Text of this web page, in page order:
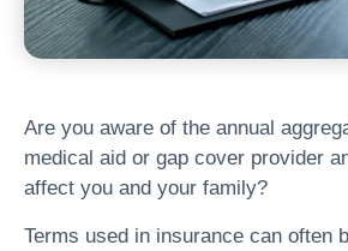
Are you aware of the annual
medical aid or gap cover provider
affect you and your family?
Terms used in insurance can often